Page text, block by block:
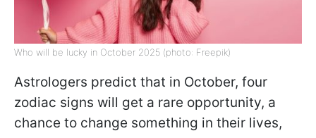
Who will be lucky in October 2025 (photo: Freepik)
Astrologers predict that in October, four
zodiac signs will get a rare opportunity, a
chance to change something in their lives,